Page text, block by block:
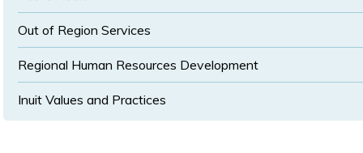
Out of Region Services
Regional Human Resources Development
Inuit Values and Practices